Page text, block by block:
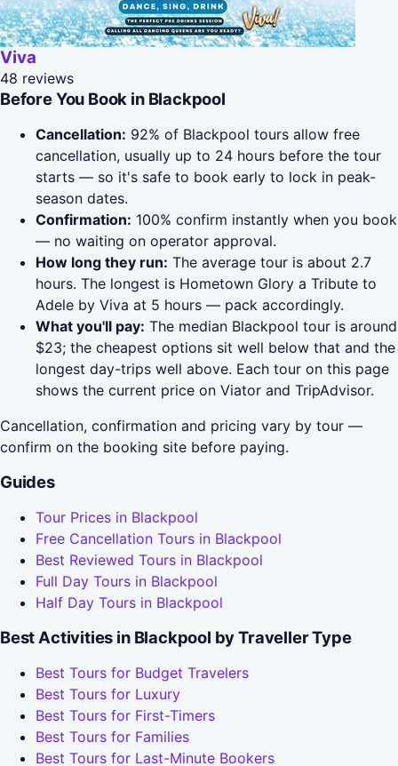
Viva
48 reviews
Before You Book in Blackpool
Cancellation: 92% of Blackpool tours allow free
cancellation, usually up to 24 hours before the tour
starts — so it's safe to book early to lock in peak-
season dates.
Confirmation: 100% confirm instantly when you book
— no waiting on operator approval.
How long they run: The average tour is about 2.7
hours. The longest is Hometown Glory a Tribute to
Adele by Viva at 5 hours — pack accordingly.
What you'll pay: The median Blackpool tour is around
$23; the cheapest options sit well below that and the
longest day-trips well above. Each tour on this page
shows the current price on Viator and TripAdvisor.
Cancellation, confirmation and pricing vary by tour —
confirm on the booking site before paying.
Guides
Tour Prices in Blackpool
Free Cancellation Tours in Blackpool
Best Reviewed Tours in Blackpool
Full Day Tours in Blackpool
Half Day Tours in Blackpool
Best Activities in Blackpool by Traveller Type
Best Tours for Budget Travelers
Best Tours for Luxury
Best Tours for First-Timers
Best Tours for Families
Best Tours for Last-Minute Bookers